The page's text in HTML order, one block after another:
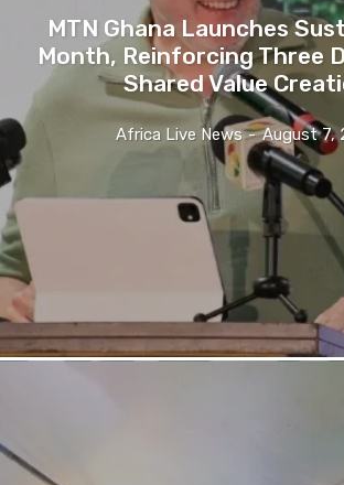
MTN Ghana Launches
Month, Reinforcing Three
Shared Value
Africa Live News - August 7,